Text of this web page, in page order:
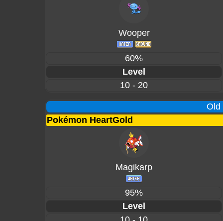
Wooper
60%
Level
10 - 20
Old
Pokémon HeartGold
Magikarp
95%
Level